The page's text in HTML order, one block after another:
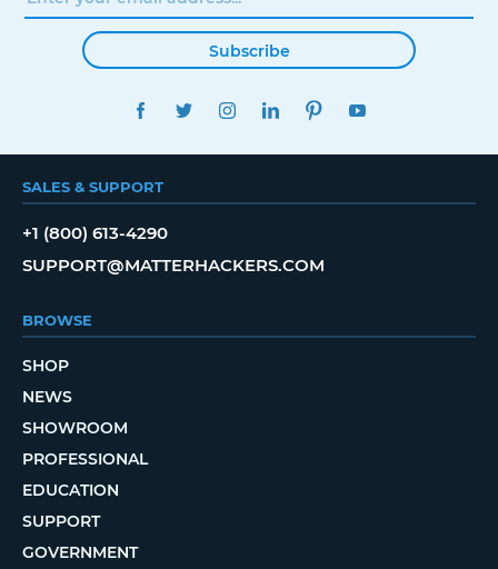
Subscribe
FACEBOOKTWITTERINSTAGRAMLINKEDINPINTEREST
SALES & SUPPORT
+1 (800) 613-4290
SUPPORT@MATTERHACKERS.COM
BROWSE
SHOP
NEWS
SHOWROOM
PROFESSIONAL
EDUCATION
SUPPORT
GOVERNMENT